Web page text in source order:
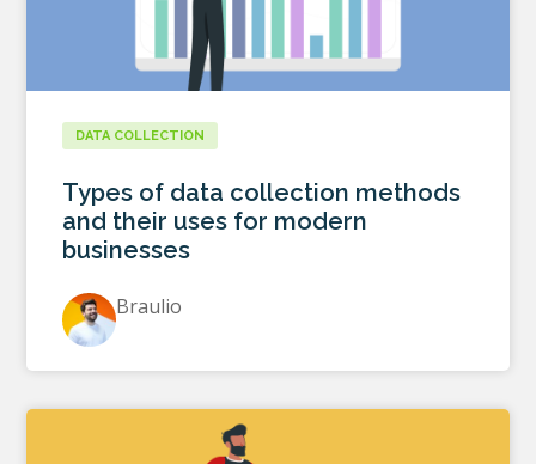
DATA COLLECTION
Types of data collection methods
and their uses for modern
businesses
Braulio